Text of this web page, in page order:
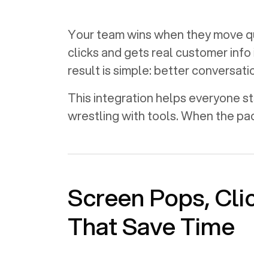
Your team wins when they move
clicks and gets real customer
result is simple: better
This integration helps everyone
wrestling with tools. When the
Screen Pops,
That Save Time